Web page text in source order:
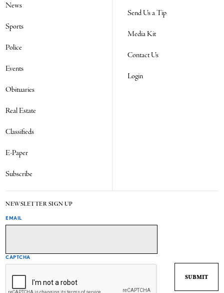
News
Sports
Police
Events
Obituaries
Real Estate
Classifieds
E-Paper
Subscribe
Send Us a Tip
Media Kit
Contact Us
Login
NEWSLETTER SIGN UP
EMAIL
CAPTCHA